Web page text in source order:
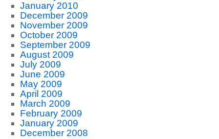
January 2010
December 2009
November 2009
October 2009
September 2009
August 2009
July 2009
June 2009
May 2009
April 2009
March 2009
February 2009
January 2009
December 2008